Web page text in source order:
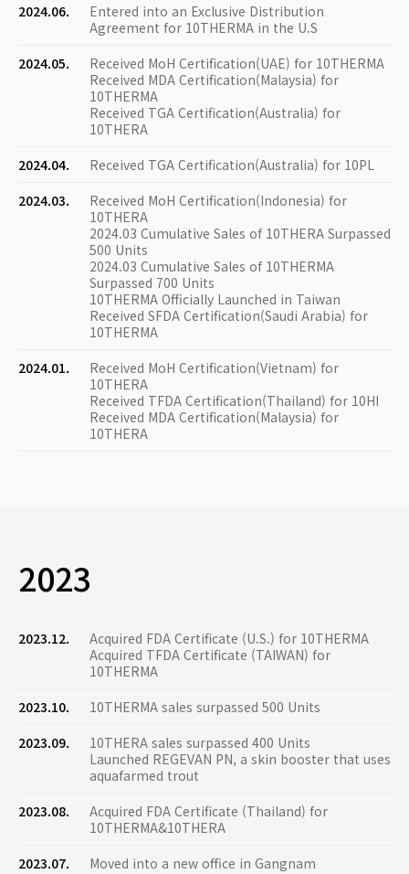
2024.06.
Entered into an Exclusive Distribution
Agreement for 10THERMA in the U.S
2024.05.
Received MoH Certification(UAE) for 10THERMA
Received MDA Certification(Malaysia) for
10THERMA
Received TGA Certification(Australia) for
10THERA
2024.04.
Received TGA Certification(Australia) for 10PL
2024.03.
Received MoH Certification(Indonesia) for
10THERA
2024.03 Cumulative Sales of 10THERA Surpassed
500 Units
2024.03 Cumulative Sales of 10THERMA
Surpassed 700 Units
10THERMA Officially Launched in Taiwan
Received SFDA Certification(Saudi Arabia) for
10THERMA
2024.01.
Received MoH Certification(Vietnam) for
10THERA
Received TFDA Certification(Thailand) for 10HI
Received MDA Certification(Malaysia) for
10THERA
2023
2023.12.
Acquired FDA Certificate (U.S.) for 10THERMA
Acquired TFDA Certificate (TAIWAN) for
10THERMA
2023.10.
10THERMA sales surpassed 500 Units
2023.09.
10THERA sales surpassed 400 Units
Launched REGEVAN PN, a skin booster that uses
aquafarmed trout
2023.08.
Acquired FDA Certificate (Thailand) for
10THERMA&10THERA
2023.07.
Moved into a new office in Gangnam